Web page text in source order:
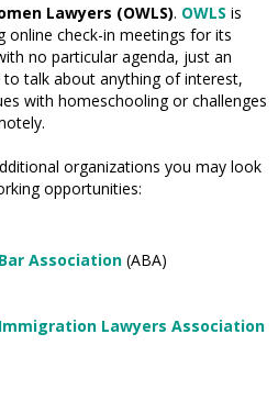
Lawyers (OWLS). OWLS is
online check-in meetings for its
no particular agenda, just an
talk about anything of interest,
with homeschooling or challenges
organizations you may look
opportunities:
Association (ABA)
Lawyers Association